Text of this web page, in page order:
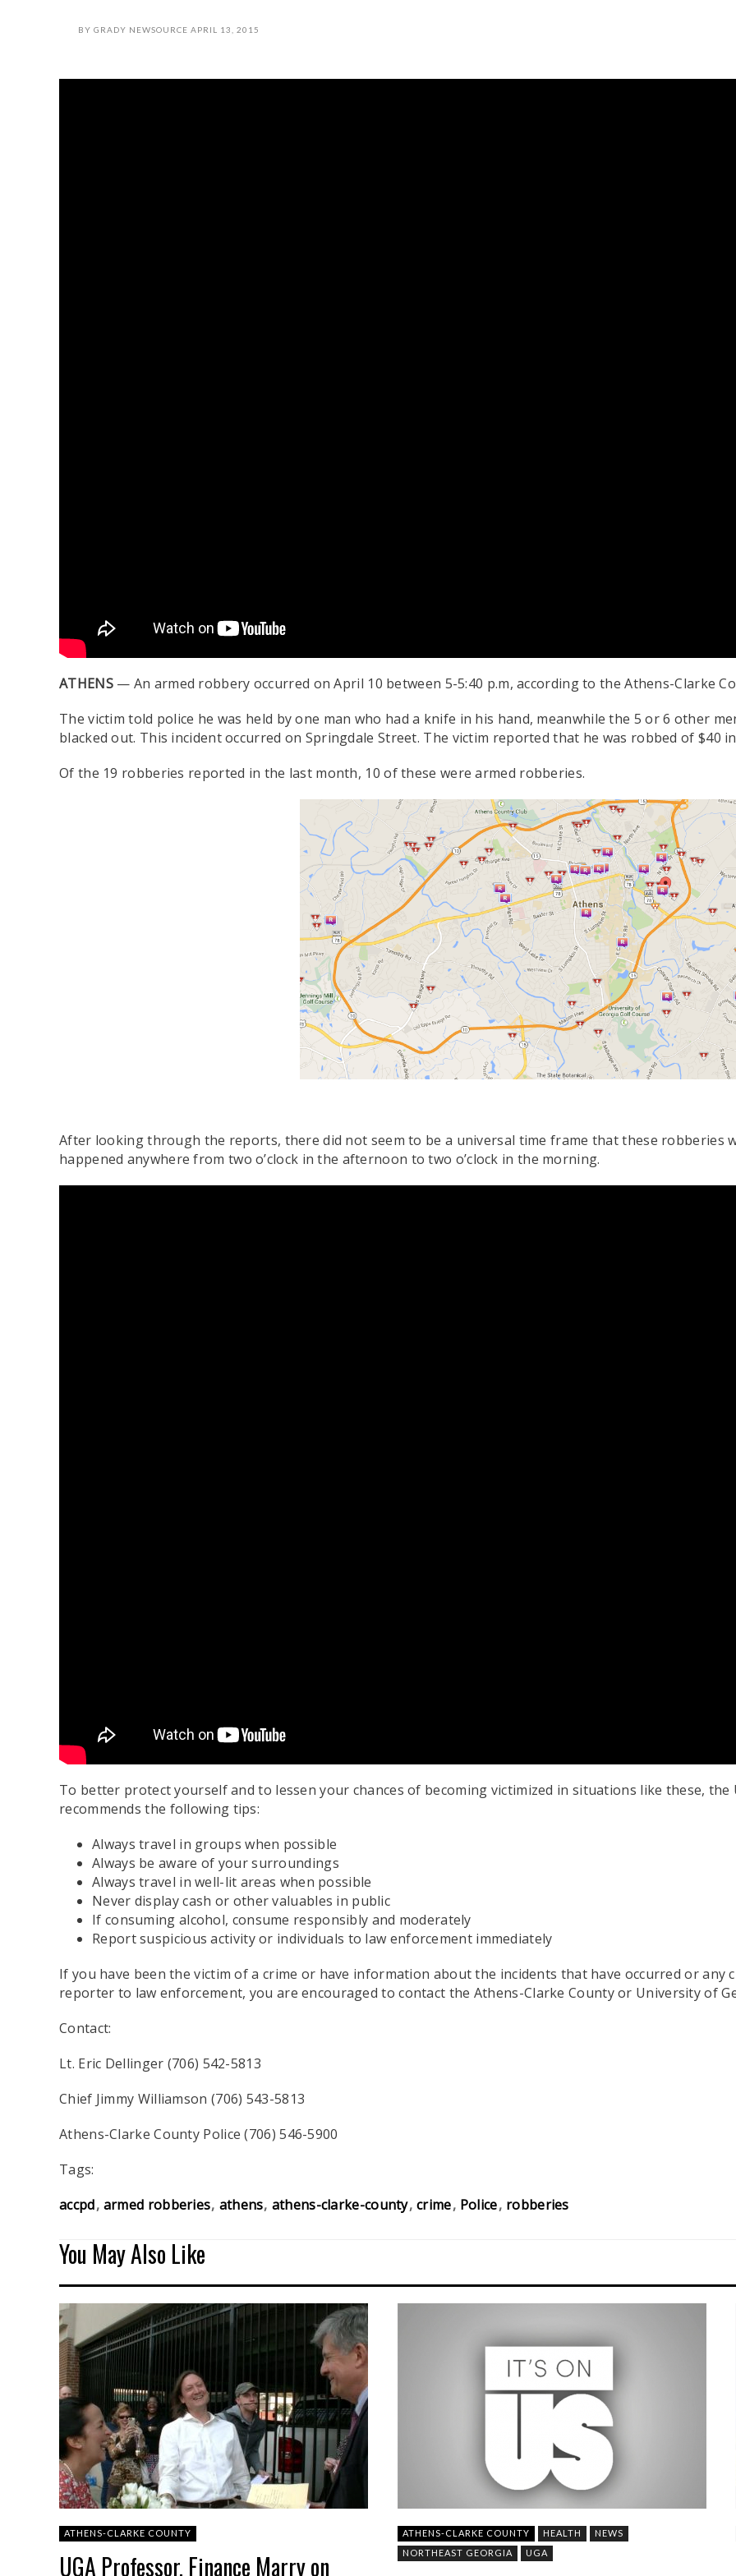
BY GRADY NEWSOURCE APRIL 13, 2015
ATHENS— An armed robbery occurred on April 10 between 5-5:40 p.m, according to the Athens-Clarke
The victim told police he was held by one man who had a knife in his hand, meanwhile the 5 or 6 other
blacked out. This incident occurred on Springdale Street. The victim reported that he was robbed of $40
Of the 19 robberies reported in the last month, 10 of these were armed robberies.
After looking through the reports, there did not seem to be a universal time frame that these robberies
happened anywhere from two o’clock in the afternoon to two o’clock in the morning.
To better protect yourself and to lessen your chances of becoming victimized in situations like these,
recommends the following tips:
Always travel in groups when possible
Always be aware of your surroundings
Always travel in well-lit areas when possible
Never display cash or other valuables in public
If consuming alcohol, consume responsibly and moderately
Report suspicious activity or individuals to law enforcement immediately
If you have been the victim of a crime or have information about the incidents that have occurred or any
reporter to law enforcement, you are encouraged to contact the Athens-Clarke County or University of
Contact:
Lt. Eric Dellinger (706) 542-5813
Chief Jimmy Williamson (706) 543-5813
Athens-Clarke County Police (706) 546-5900
Tags:
accpd armed robberies athens athens-clarke-county crime Police robberies
You May Also Like
ATHENS-CLARKE COUNTY
UGA Professor, Finance Marry on
ATHENS-CLARKE COUNTY HEALTH
NEWS
NORTHEAST GEORGIA
UGA